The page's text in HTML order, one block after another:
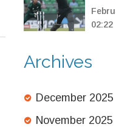
02:22
Archives
December 2025
November 2025